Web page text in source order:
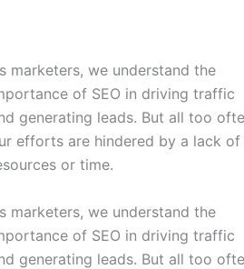
marketers, we understand the
of SEO in driving traffic
generating leads. But all too
efforts are hindered by a lack of
or time.
marketers, we understand the
of SEO in driving traffic
generating leads. But all too